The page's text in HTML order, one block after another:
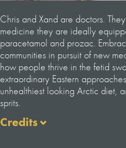
Chris and Xand are doctors.
medicine they are ideally
paracetamol and prozac.
communities in pursuit of new
how people thrive in the fetid
extraordinary Eastern
unhealthiest looking Arctic diet,
sprits.
Credits